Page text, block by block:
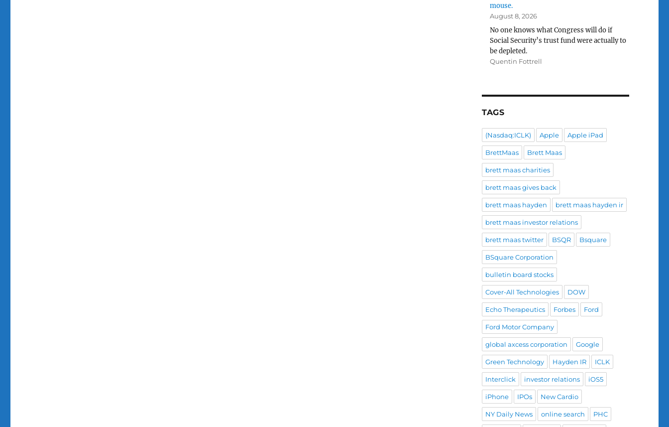
mouse.
August 8, 2026
No one knows what Congress will do if
Social Security’s trust fund were actually to
be depleted.
Quentin Fottrell
TAGS
(Nasdaq:ICLK) Apple Apple iPad
BrettMaas Brett Maas
brett maas charities
brett maas gives back
brett maas hayden brett maas hayden ir
brett maas investor relations
brett maas twitter BSQR Bsquare
BSquare Corporation
bulletin board stocks
Cover-All Technologies DOW
Echo Therapeutics Forbes Ford
Ford Motor Company
global axcess corporation Google
Green Technology Hayden IR ICLK
Interclick investor relations iOS5
iPhone IPOs New Cardio
NY Daily News online search PHC